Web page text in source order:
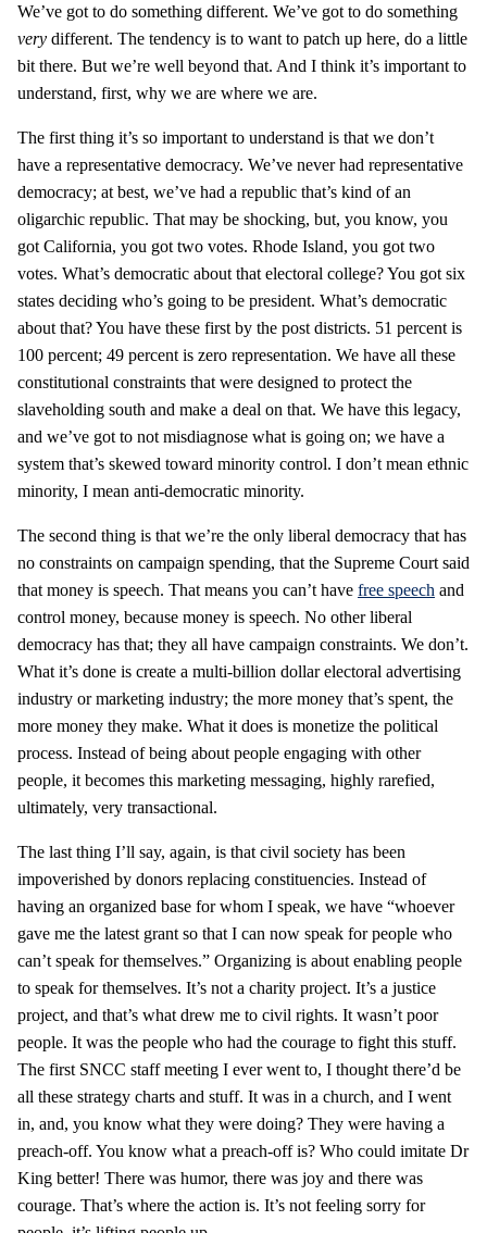
We’ve got to do something different. We’ve got to do something
very different. The tendency is to want to patch up here, do a little
bit there. But we’re well beyond that. And I think it’s important to
understand, first, why we are where we are.
The first thing it’s so important to understand is that we don’t
have a representative democracy. We’ve never had representative
democracy; at best, we’ve had a republic that’s kind of an
oligarchic republic. That may be shocking, but, you know, you
got California, you got two votes. Rhode Island, you got two
votes. What’s democratic about that electoral college? You got six
states deciding who’s going to be president. What’s democratic
about that? You have these first by the post districts. 51 percent is
100 percent; 49 percent is zero representation. We have all these
constitutional constraints that were designed to protect the
slaveholding south and make a deal on that. We have this legacy,
and we’ve got to not misdiagnose what is going on; we have a
system that’s skewed toward minority control. I don’t mean ethnic
minority, I mean anti-democratic minority.
The second thing is that we’re the only liberal democracy that has
no constraints on campaign spending, that the Supreme Court said
that money is speech. That means you can’t have free speech and
control money, because money is speech. No other liberal
democracy has that; they all have campaign constraints. We don’t.
What it’s done is create a multi-billion dollar electoral advertising
industry or marketing industry; the more money that’s spent, the
more money they make. What it does is monetize the political
process. Instead of being about people engaging with other
people, it becomes this marketing messaging, highly rarefied,
ultimately, very transactional.
The last thing I’ll say, again, is that civil society has been
impoverished by donors replacing constituencies. Instead of
having an organized base for whom I speak, we have “whoever
gave me the latest grant so that I can now speak for people who
can’t speak for themselves.” Organizing is about enabling people
to speak for themselves. It’s not a charity project. It’s a justice
project, and that’s what drew me to civil rights. It wasn’t poor
people. It was the people who had the courage to fight this stuff.
The first SNCC staff meeting I ever went to, I thought there’d be
all these strategy charts and stuff. It was in a church, and I went
in, and, you know what they were doing? They were having a
preach-off. You know what a preach-off is? Who could imitate Dr
King better! There was humor, there was joy and there was
courage. That’s where the action is. It’s not feeling sorry for